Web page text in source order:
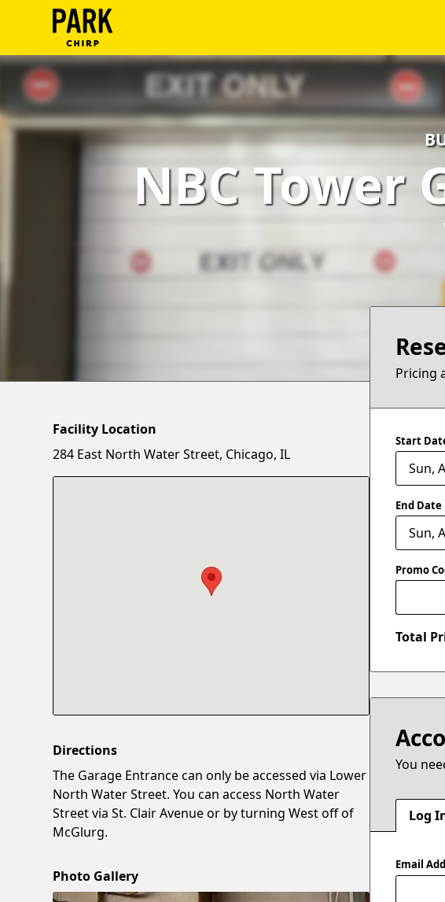
Log
In
Blog
NBC Tower
Pricing
Start
End Date
Promo
Total
You
Log
Email
Facility Location
284 East North Water Street, Chicago, IL
Directions
The Garage Entrance can only be accessed via Lower
North Water Street. You can access North Water
Street via St. Clair Avenue or by turning West off of
McGlurg.
Photo Gallery